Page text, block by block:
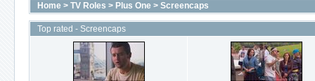
Home > TV Roles > Plus One > Screencaps
Top rated - Screencaps